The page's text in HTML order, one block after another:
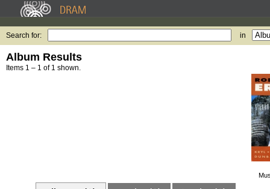
Search for: in
Album Results
Items 1 – 1 of 1 shown.